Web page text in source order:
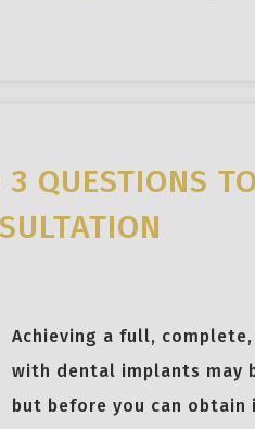
QUESTIONS
Achieving a full,
with dental implants may
but before you can